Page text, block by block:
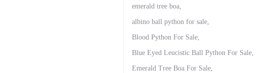
emerald tree boa,
albino ball python for sale,
Blood Python For Sale,
Blue Eyed Leucistic Ball Python For Sale,
Emerald Tree Boa For Sale,